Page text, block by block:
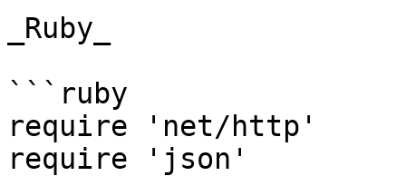
_Ruby_
```ruby
require 'net/http'
require 'json'